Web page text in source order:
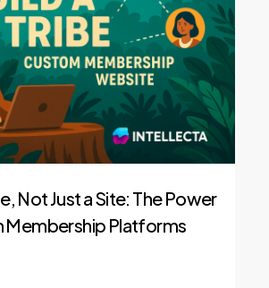
Not Just a Site: The Power
Membership Platforms